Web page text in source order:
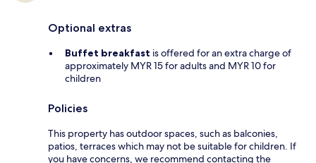
Optional extras
Buffet breakfast is offered for an extra charge of
approximately MYR 15 for adults and MYR 10 for
children
Policies
This property has outdoor spaces, such as balconies,
patios, terraces which may not be suitable for children. If
you have concerns, we recommend contacting the